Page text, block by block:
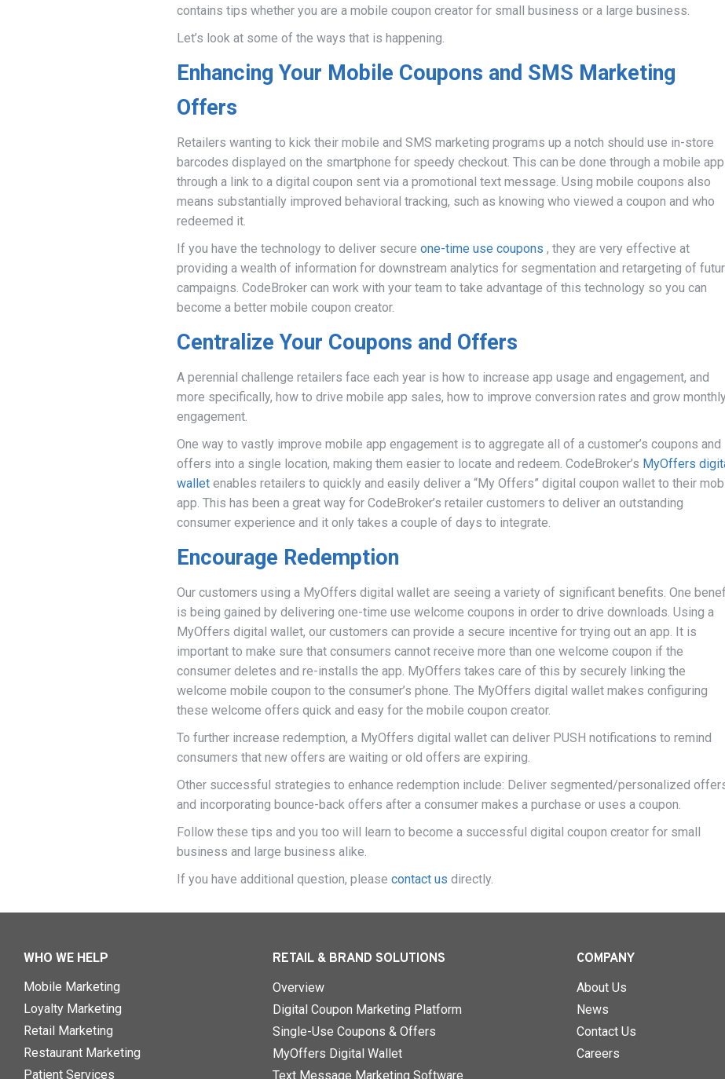
contains tips whether you are a mobile coupon creator for small business or a large business.
Let’s look at some of the ways that is happening.
Enhancing Your Mobile Coupons and SMS Marketing
Offers
Retailers wanting to kick their mobile and SMS marketing programs up a notch should use in-store
barcodes displayed on the smartphone for speedy checkout. This can be done through a mobile
through a link to a digital coupon sent via a promotional text message. Using mobile coupons also
means substantially improved behavioral tracking, such as knowing who viewed a coupon and who
redeemed it.
If you have the technology to deliver secure one-time use coupons , they are very effective at
providing a wealth of information for downstream analytics for segmentation and retargeting of
campaigns. CodeBroker can work with your team to take advantage of this technology so you can
become a better mobile coupon creator.
Centralize Your Coupons and Offers
A perennial challenge retailers face each year is how to increase app usage and engagement, and
more specifically, how to drive mobile app sales, how to improve conversion rates and grow monthly
engagement.
One way to vastly improve mobile app engagement is to aggregate all of a customer’s coupons and
offers into a single location, making them easier to locate and redeem. CodeBroker’s MyOffers
wallet enables retailers to quickly and easily deliver a “My Offers” digital coupon wallet to their
app. This has been a great way for CodeBroker’s retailer customers to deliver an outstanding
consumer experience and it only takes a couple of days to integrate.
Encourage Redemption
Our customers using a MyOffers digital wallet are seeing a variety of significant benefits. One
is being gained by delivering one-time use welcome coupons in order to drive downloads. Using a
MyOffers digital wallet, our customers can provide a secure incentive for trying out an app. It is
important to make sure that consumers cannot receive more than one welcome coupon if the
consumer deletes and re-installs the app. MyOffers takes care of this by securely linking the
welcome mobile coupon to the consumer’s phone. The MyOffers digital wallet makes configuring
these welcome offers quick and easy for the mobile coupon creator.
To further increase redemption, a MyOffers digital wallet can deliver PUSH notifications to remind
consumers that new offers are waiting or old offers are expiring.
Other successful strategies to enhance redemption include: Deliver segmented/personalized
and incorporating bounce-back offers after a consumer makes a purchase or uses a coupon.
Follow these tips and you too will learn to become a successful digital coupon creator for small
business and large business alike.
If you have additional question, please contact us directly.
WHO WE HELP
Mobile Marketing
Loyalty Marketing
Retail Marketing
Restaurant Marketing
Patient Services
RETAIL & BRAND SOLUTIONS
Overview
Digital Coupon Marketing Platform
Single-Use Coupons & Offers
MyOffers Digital Wallet
Text Message Marketing Software
COMPANY
About Us
News
Contact Us
Careers